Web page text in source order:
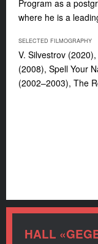
Program as a
where he is a
SELECTED FILMOGRAPHY
V. Silvestrov (2020),
(2008), Spell Your
(2002–2003), The
HALL